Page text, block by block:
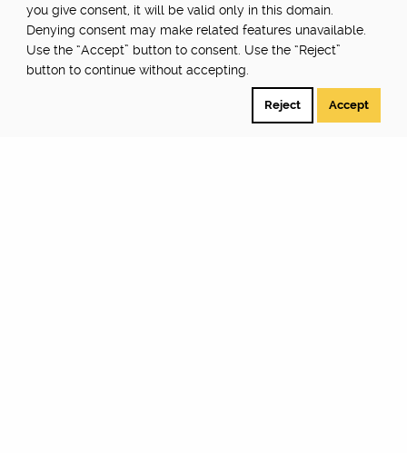
you give consent, it will be valid only in this domain.
Denying consent may make related features unavailable.
Use the “Accept” button to consent. Use the “Reject”
button to continue without accepting.
Reject Accept